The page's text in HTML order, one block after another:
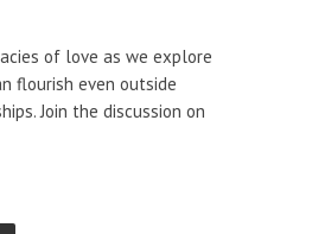
of love as we explore
flourish even outside
Join the discussion on